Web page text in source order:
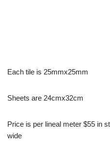
Each tile is 25mmx25mm
Sheets are 24cmx32cm
Price is per lineal meter $55 in
wide